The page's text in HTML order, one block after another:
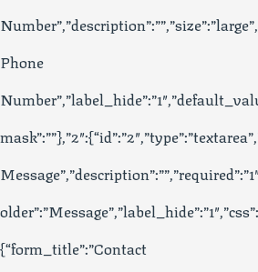
Phone
{“form_title”:”Contact